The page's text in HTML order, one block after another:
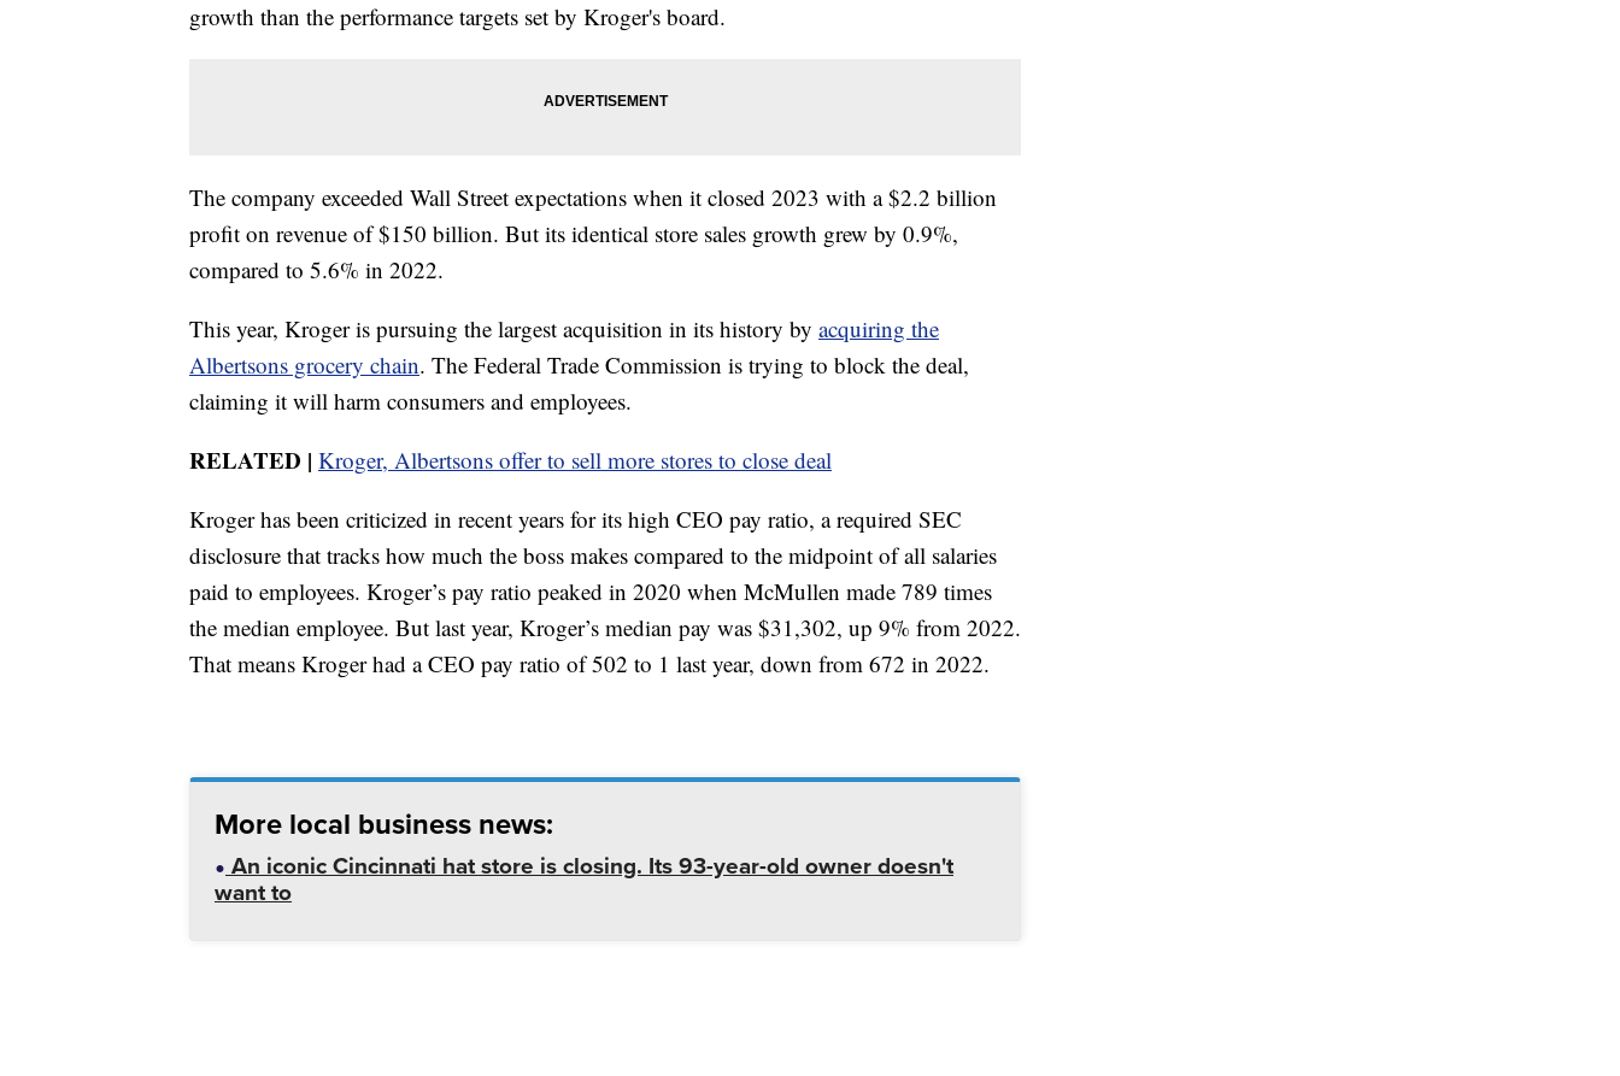
growth than the performance targets set by Kroger's board.
The company exceeded Wall Street expectations when it closed 2023 with a $2.2 billion
profit on revenue of $150 billion. But its identical store sales growth grew by 0.9%,
compared to 5.6% in 2022.
This year, Kroger is pursuing the largest acquisition in its history by acquiring the
Albertsons grocery chain. The Federal Trade Commission is trying to block the deal,
claiming it will harm consumers and employees.
RELATED | Kroger, Albertsons offer to sell more stores to close deal
Kroger has been criticized in recent years for its high CEO pay ratio, a required SEC
disclosure that tracks how much the boss makes compared to the midpoint of all salaries
paid to employees. Kroger’s pay ratio peaked in 2020 when McMullen made 789 times
the median employee. But last year, Kroger’s median pay was $31,302, up 9% from 2022.
That means Kroger had a CEO pay ratio of 502 to 1 last year, down from 672 in 2022.
More local business news:
An iconic Cincinnati hat store is closing. Its 93-year-old owner doesn't
want to